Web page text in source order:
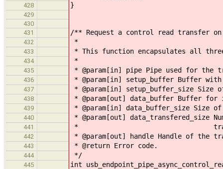
428 }
429
430
431
/** Request a control read transfer
432 *
433 * This function encapsulates all
434 *
435 * @param[in] pipe Pipe used for the
436 * @param[in] setup_buffer Buffer
437 * @param[in] setup_buffer_size
438 * @param[out] data_buffer Buffer for
439 * @param[in] data_buffer_size Size
440 * @param[out] data_transfered_size
441 * transfered during
442 * @param[out] handle Handle of the
443 * @return Error code.
444 */
445 int